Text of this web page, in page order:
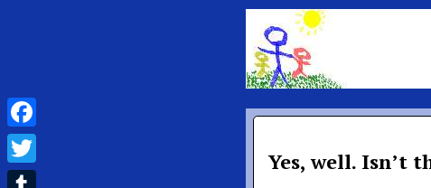
Yes, well. Isn’t
Facebook
Twitter